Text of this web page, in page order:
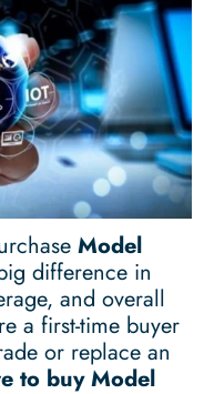
Model
difference in
and overall
a first-time buyer
or replace an
to buy Model